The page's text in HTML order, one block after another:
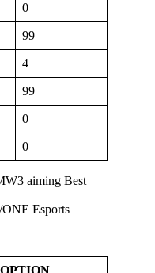
0
99
4
99
0
0
ONE Esports